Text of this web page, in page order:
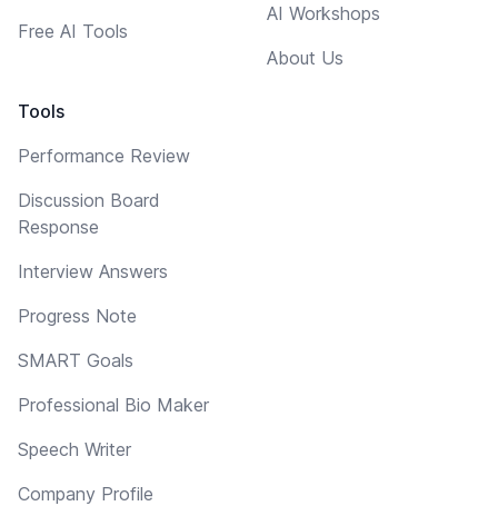
Free AI Tools
Tools
Performance Review
Discussion Board
Response
Interview Answers
Progress Note
SMART Goals
Professional Bio Maker
Speech Writer
Company Profile
AI Workshops
About Us